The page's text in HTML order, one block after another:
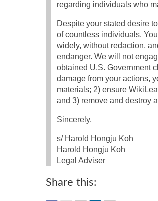
regarding individuals who
Despite your stated desire
of countless individuals.
widely, without redaction,
endanger. We will not
obtained U.S. Government
damage from your actions,
materials; 2) ensure
and 3) remove and destroy
Sincerely,
s/ Harold Hongju Koh
Harold Hongju Koh
Legal Adviser
Share this: